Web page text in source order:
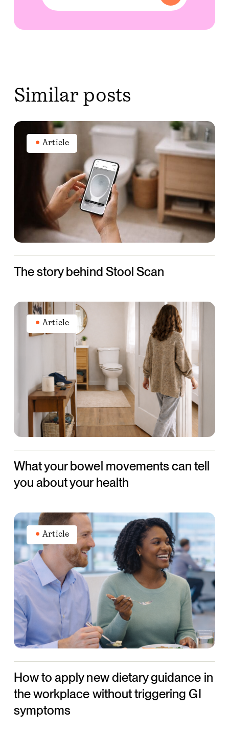
similar posts
Article
The
behind
The story behind Stool Scan
Article
What
bowel
about
your
health
What your bowel movements can tell
you about your health
Article
How
to
apply
new
dietary
guidance
in
the
workplace
without
triggering
GI
symptoms
How to apply new dietary guidance in
the workplace without triggering GI
symptoms